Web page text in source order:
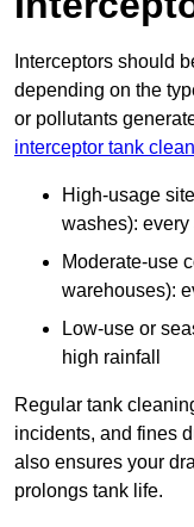
Interceptors should
depending on the
or pollutants
interceptor tank
High-usage
washes): every
Moderate-use
warehouses):
Low-use or
high rainfall
Regular tank
incidents, and fines
also ensures your
prolongs tank life.